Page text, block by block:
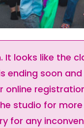
It looks like the
ending soon
online
studio for
for any